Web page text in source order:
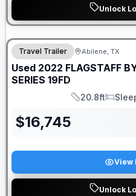
Unlock
Travel Trailer Abilene, TX
Used 2022 FLAGSTAFF
SERIES 19FD
Length
20.8ft
Sleeps
$16,745
View
Unlock